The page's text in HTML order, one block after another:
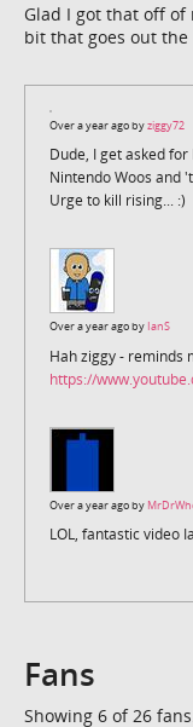
Glad I got that off
bit that goes out the
Over a year ago byziggy72
Dude, I get asked
Nintendo Woos and
Urge to kill rising... :)
Over a year ago by IanS
Hah ziggy - reminds
https://
Over a year ago by
LOL, fantastic video
Fans
Showing 6 of 26 fans.